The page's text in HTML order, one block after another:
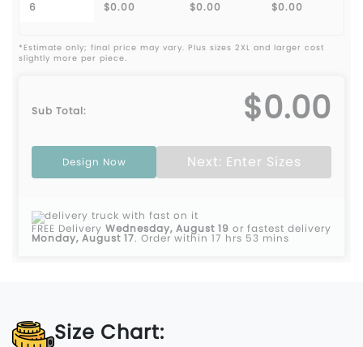
6 $0.00 $0.00 $0.00
*Estimate only; final price may vary. Plus sizes 2XL and larger cost
slightly more per piece.
Sub Total: $0.00
Design Now Next: Enter Sizes
FREE Delivery Wednesday, August 19 or fastest delivery
Monday, August 17. Order within 17 hrs 53 mins
Size Chart: